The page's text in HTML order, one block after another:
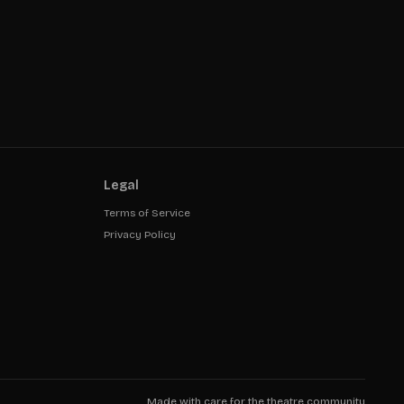
Legal
Terms of Service
Privacy Policy
Made with care for the theatre community